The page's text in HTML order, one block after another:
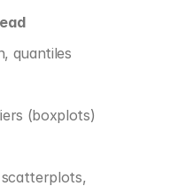
quantiles
(boxplots)